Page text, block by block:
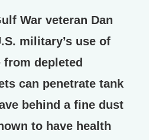
War veteran Dan
military’s use of
depleted
can penetrate tank
behind a fine dust
to have health